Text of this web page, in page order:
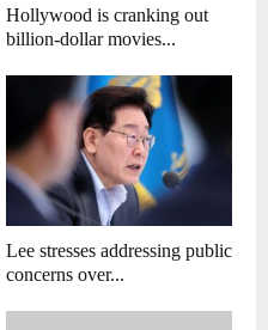
Hollywood is cranking out
billion-dollar movies...
Lee stresses addressing public
concerns over...